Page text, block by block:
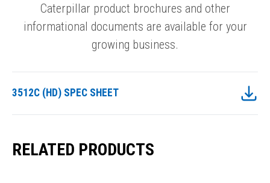
Caterpillar product brochures and other
informational documents are available for your
growing business.
3512C (HD) SPEC SHEET
RELATED PRODUCTS